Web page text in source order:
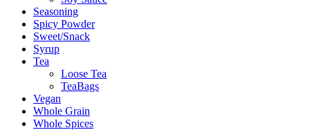
Seasoning
Spicy Powder
Sweet/Snack
Syrup
Tea
Loose Tea
TeaBags
Vegan
Whole Grain
Whole Spices